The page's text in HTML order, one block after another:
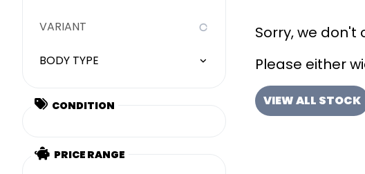
VARIANT
BODY TYPE
CONDITION
PRICE RANGE
Sorry, we
Please either
VIEW ALL STOCK